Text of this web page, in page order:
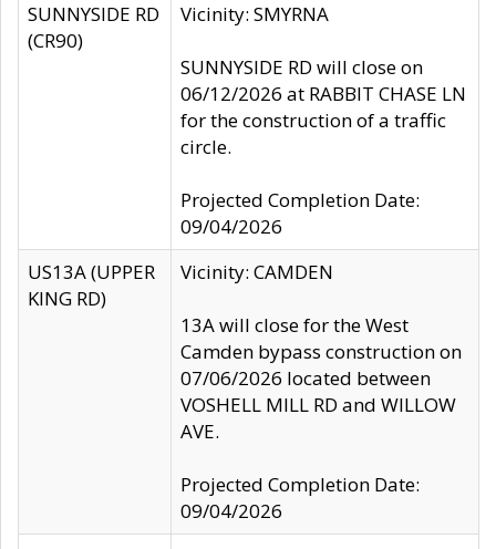
SUNNYSIDE RD
(CR90)
Vicinity: SMYRNA
SUNNYSIDE RD will close on
06/12/2026 at RABBIT CHASE LN
for the construction of a traffic
circle.
Projected Completion Date:
09/04/2026
US13A (UPPER
KING RD)
Vicinity: CAMDEN
13A will close for the West
Camden bypass construction on
07/06/2026 located between
VOSHELL MILL RD and WILLOW
AVE.
Projected Completion Date:
09/04/2026